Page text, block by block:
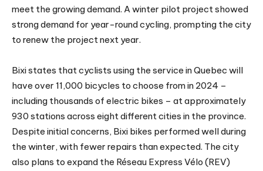
meet the growing demand. A winter pilot project showed
strong demand for year-round cycling, prompting the city
to renew the project next year.
Bixi states that cyclists using the service in Quebec will
have over 11,000 bicycles to choose from in 2024 –
including thousands of electric bikes – at approximately
930 stations across eight different cities in the province.
Despite initial concerns, Bixi bikes performed well during
the winter, with fewer repairs than expected. The city
also plans to expand the Réseau Express Vélo (REV)